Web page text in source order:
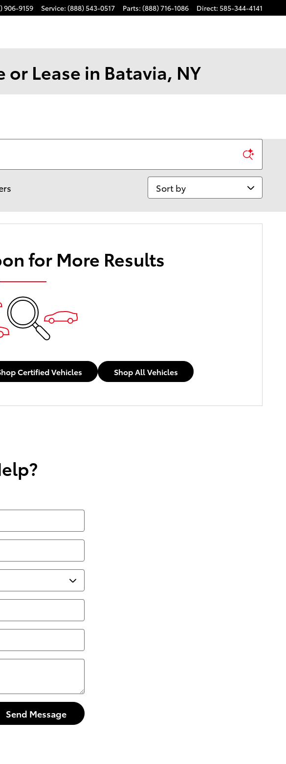
906-9159 Service: (888) 543-0517 Parts: (888) 716-1086 Direct: 585-344-4141
or Lease in Batavia, NY
Sort by
for More Results
Certified Vehicles Shop All Vehicles
Send Message